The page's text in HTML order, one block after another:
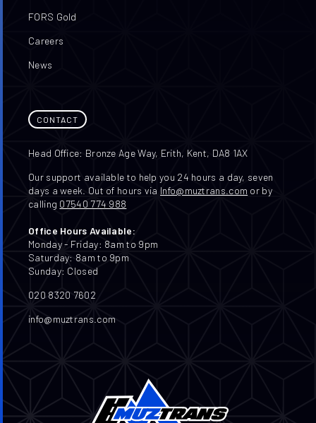
FORS Gold
Careers
News
CONTACT
Head Office: Bronze Age Way, Erith, Kent, DA8 1AX
Our support available to help you 24 hours a day, seven
days a week. Out of hours via Info@muztrans.com or by
calling 07540 774 988
Office Hours Available:
Monday - Friday: 8am to 9pm
Saturday: 8am to 9pm
Sunday: Closed
020 8320 7602
info@muztrans.com